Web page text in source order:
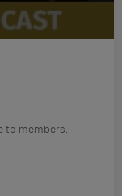
to members.